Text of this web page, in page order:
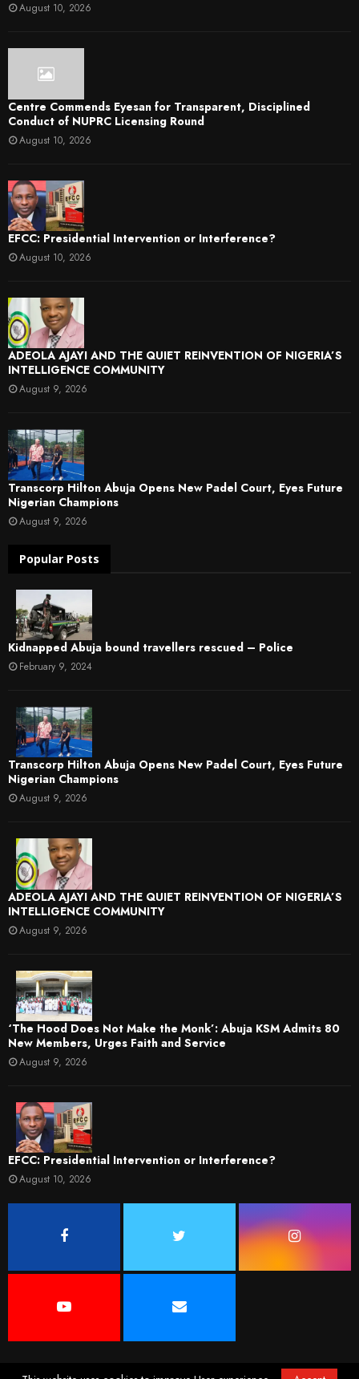
August 10, 2026
Centre Commends Eyesan for Transparent, Disciplined
Conduct of NUPRC Licensing Round
August 10, 2026
EFCC: Presidential Intervention or Interference?
August 10, 2026
ADEOLA AJAYI AND THE QUIET REINVENTION OF NIGERIA’S
INTELLIGENCE COMMUNITY
August 9, 2026
Transcorp Hilton Abuja Opens New Padel Court, Eyes Future
Nigerian Champions
August 9, 2026
Popular Posts
Kidnapped Abuja bound travellers rescued – Police
February 9, 2024
Transcorp Hilton Abuja Opens New Padel Court, Eyes Future
Nigerian Champions
August 9, 2026
ADEOLA AJAYI AND THE QUIET REINVENTION OF NIGERIA’S
INTELLIGENCE COMMUNITY
August 9, 2026
‘The Hood Does Not Make the Monk’: Abuja KSM Admits 80
New Members, Urges Faith and Service
August 9, 2026
EFCC: Presidential Intervention or Interference?
August 10, 2026